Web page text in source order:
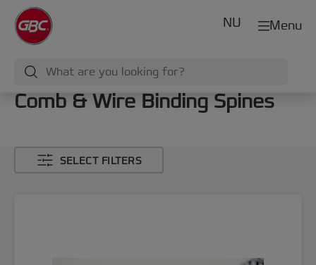
Menu
NU
Comb & Wire Binding Spines
SELECT FILTERS